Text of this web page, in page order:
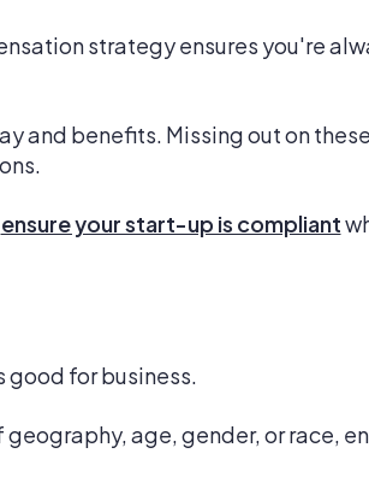
strategy ensures you're
and benefits. Missing out on
ensure your start-up is compliant
for business.
age, gender, or race,